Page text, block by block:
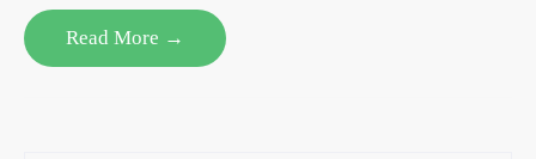
Read More →